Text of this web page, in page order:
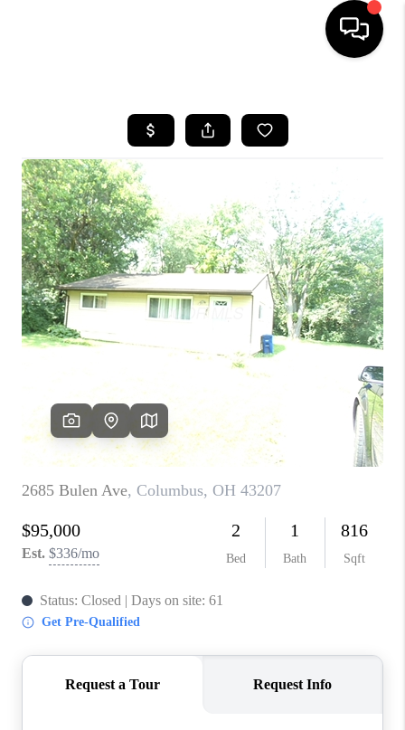
SEARCH LISTINGS
BUYING
SELLING
FINANCING
HOME VALUE
WHO WE ARE
REVIEWS
ABOUT PLACE
CONNECT
TOP AREAS